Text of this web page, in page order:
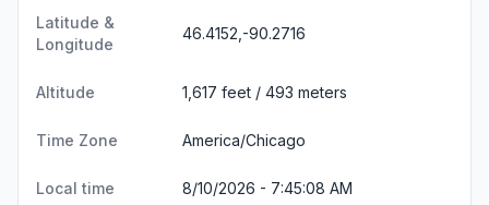
Latitude &
Longitude
46.4152,-90.2716
Altitude 1,617 feet / 493 meters
Time Zone America/Chicago
Local time 8/10/2026 - 7:45:09 AM